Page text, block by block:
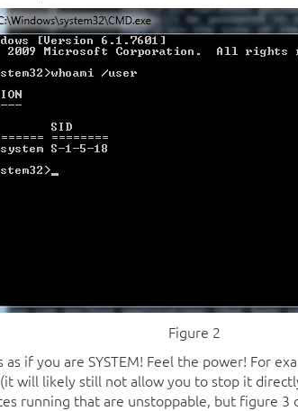
Figure 2
if you are SYSTEM! Feel the power! For
(it will likely still not allow you to stop it
running that are unstoppable, but figure